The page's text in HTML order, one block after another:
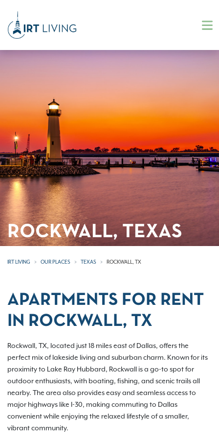
ROCKWALL, TEXAS
IRT LIVING OUR PLACES TEXAS ROCKWALL, TX
APARTMENTS FOR RENT
IN ROCKWALL, TX
Rockwall, TX, located just 18 miles east of Dallas, offers the
perfect mix of lakeside living and suburban charm. Known for its
proximity to Lake Ray Hubbard, Rockwall is a go-to spot for
outdoor enthusiasts, with boating, fishing, and scenic trails all
nearby. The area also provides easy and seamless access to
major highways like I-30, making commuting to Dallas
convenient while enjoying the relaxed lifestyle of a smaller,
vibrant community.